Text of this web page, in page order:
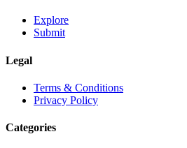
Explore
Submit
Legal
Terms & Conditions
Privacy Policy
Categories